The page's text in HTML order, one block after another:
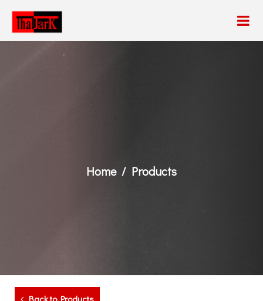
Home Products
Back to Products